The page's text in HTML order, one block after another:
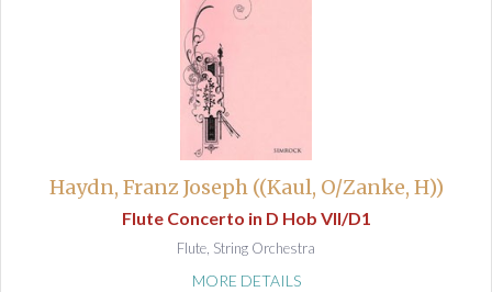
Haydn, Franz Joseph ((Kaul, O/Zanke, H))
Flute Concerto in D Hob VII/D1
Flute, String Orchestra
MORE DETAILS